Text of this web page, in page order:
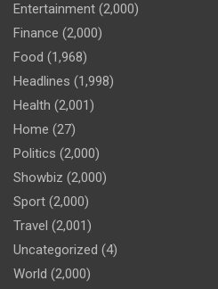
Entertainment (2,000)
Finance (2,000)
Food (1,968)
Headlines (1,998)
Health (2,001)
Home (27)
Politics (2,000)
Showbiz (2,000)
Sport (2,000)
Travel (2,001)
Uncategorized (4)
World (2,000)